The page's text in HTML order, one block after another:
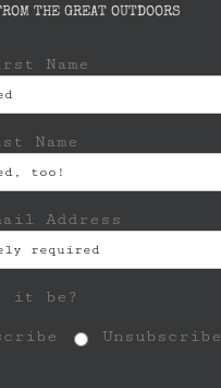
THE GREAT OUTDOORS
Name
Name
Address
it be?
Unsubscribe